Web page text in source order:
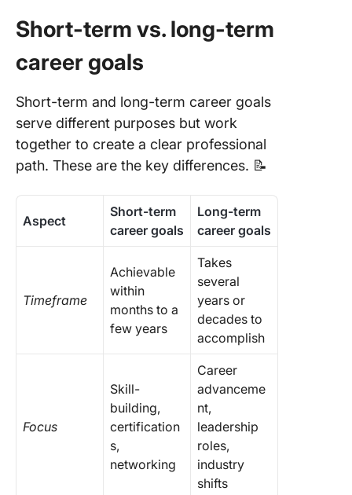
Short-term vs. long-term
career goals
Short-term and long-term career goals
serve different purposes but work
together to create a clear professional
path. These are the key differences. 📝
Aspect
Short-term
career goals
Long-term
career goals
Timeframe
Achievable
within
months to a
few years
Takes
several
years or
decades to
accomplish
Focus
Skill-
building,
certification
s,
networking
Career
advanceme
nt,
leadership
roles,
industry
shifts